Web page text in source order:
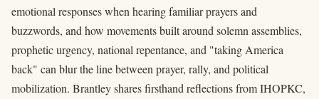
emotional responses when hearing familiar prayers and
buzzwords, and how movements built around solemn assemblies,
prophetic urgency, national repentance, and "taking America
back" can blur the line between prayer, rally, and political
mobilization. Brantley shares firsthand reflections from IHOPKC,